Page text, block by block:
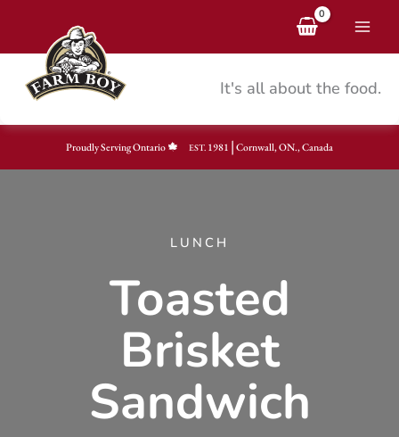
content
It's all about the food.
Proudly Serving Ontario EST.1981 | Cornwall, ON., Canada
LUNCH
Toasted
Brisket
Sandwich